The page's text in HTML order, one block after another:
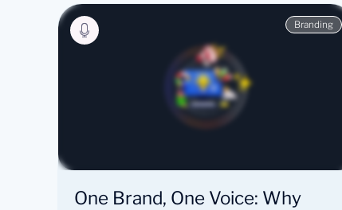
Branding
One Brand, One Voice: Why